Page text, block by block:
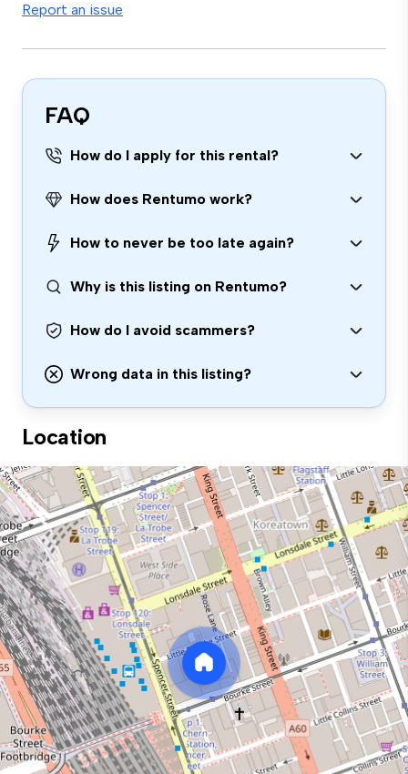
Report an issue
FAQ
How do I apply for this rental?
How does Rentumo work?
How to never be too late again?
Why is this listing on Rentumo?
How do I avoid scammers?
Wrong data in this listing?
Location